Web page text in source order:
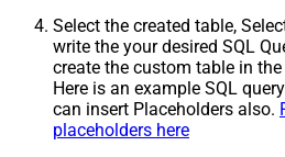
Select the created table,
write the your desired SQL
create the custom table in
Here is an example SQL
can insert Placeholders also.
placeholders here